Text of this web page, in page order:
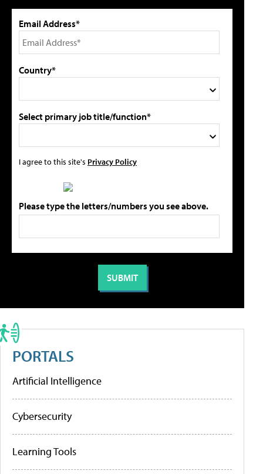
Email Address*
Country*
Select primary job title/function*
I agree to this site's Privacy Policy
Please type the letters/numbers you see above.
PORTALS
Artificial Intelligence
Cybersecurity
Learning Tools